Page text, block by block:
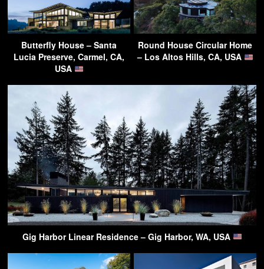
Butterfly House – Santa
Lucia Preserve, Carmel, CA,
USA
Round House Circular Home
– Los Altos Hills, CA, USA
Gig Harbor Linear Residence – Gig Harbor, WA, USA